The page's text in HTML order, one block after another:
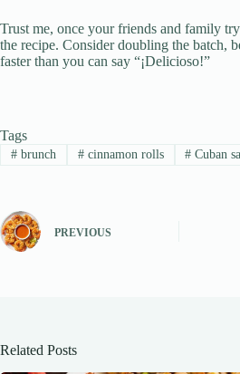
Trust me, once your friends and family
the recipe. Consider doubling the batch,
faster than you can say “¡Delicioso!”
Tags
#brunch #cinnamon rolls # Cuban
PREVIOUS
Related Posts